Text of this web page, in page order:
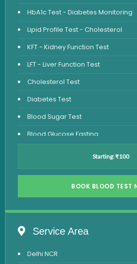
HbA1c Test - Diabetes Monitoring
Lipid Profile Test - Cholesterol
KFT - Kidney Function Test
LFT - Liver Function Test
Cholesterol Test
Diabetes Test
Blood Sugar Test
Blood Glucose Fasting
Vitamin D Test
Vitamin B12 Test
Iron Studies Test
Starting: ₹100
BOOK BLOOD TEST
Service Area
Delhi NCR